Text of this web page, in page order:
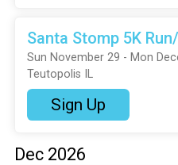
Santa Stomp 5K
Sun November 29 - Mon
Teutopolis IL
Sign Up
Dec 2026